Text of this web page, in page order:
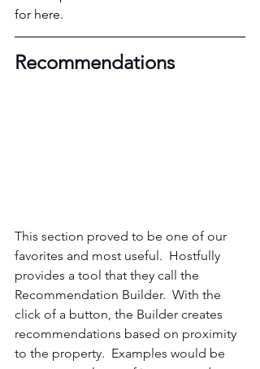
for here.
Recommendations
This section proved to be one of our
favorites and most useful.  Hostfully
provides a tool that they call the
Recommendation Builder.  With the
click of a button, the Builder creates
recommendations based on proximity
to the property.  Examples would be